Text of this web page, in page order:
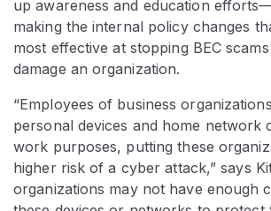
up awareness and education
making the internal policy changes
most effective at stopping BEC
damage an organization.
“Employees of business
personal devices and home network
work purposes, putting these
higher risk of a cyber attack,” says
organizations may not have enough